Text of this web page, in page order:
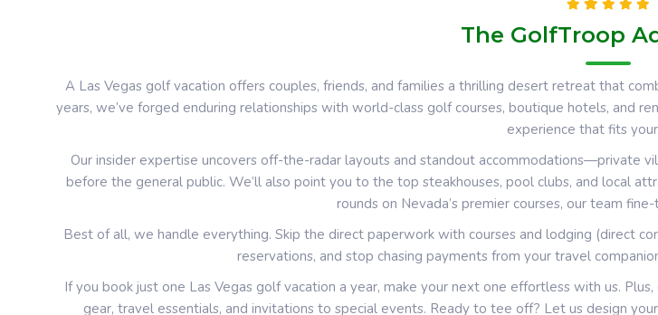
The GolfTroop
A Las Vegas golf vacation offers couples, friends, and families a thrilling desert retreat that
years, we’ve forged enduring relationships with world-class golf courses, boutique hotels, and
experience that fits
Our insider expertise uncovers off-the-radar layouts and standout accommodations—private
before the general public. We’ll also point you to the top steakhouses, pool clubs, and local
rounds on Nevada’s premier courses, our team
Best of all, we handle everything. Skip the direct paperwork with courses and lodging (direct
reservations, and stop chasing payments from your travel
If you book just one Las Vegas golf vacation a year, make your next one effortless with us.
gear, travel essentials, and invitations to special events. Ready to tee off? Let us design